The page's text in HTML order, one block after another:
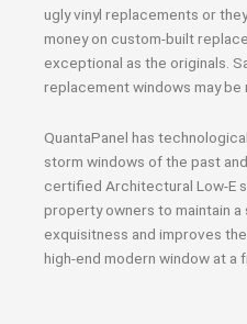
ugly vinyl replacements or
money on custom-built
exceptional as the originals.
replacement windows may be
QuantaPanel has
storm windows of the past
certified Architectural Low-E
property owners to maintain
exquisitness and improves
high-end modern window at a